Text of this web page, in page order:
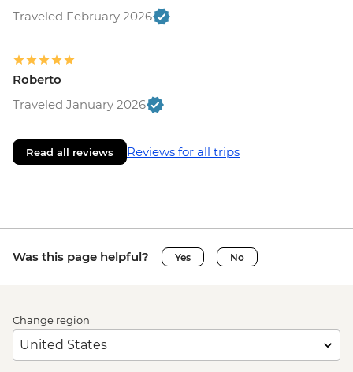
Traveled February 2026
Roberto
Traveled January 2026
Read all reviews Reviews for all trips
Was this page helpful? Yes No
Change region